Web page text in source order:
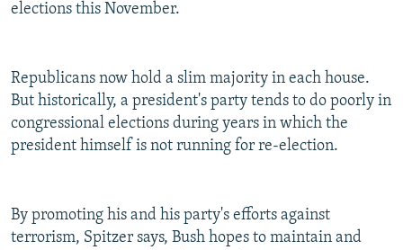
elections this November.
Republicans now hold a slim majority in each house.
But historically, a president's party tends to do poorly in
congressional elections during years in which the
president himself is not running for re-election.
By promoting his and his party's efforts against
terrorism, Spitzer says, Bush hopes to maintain and